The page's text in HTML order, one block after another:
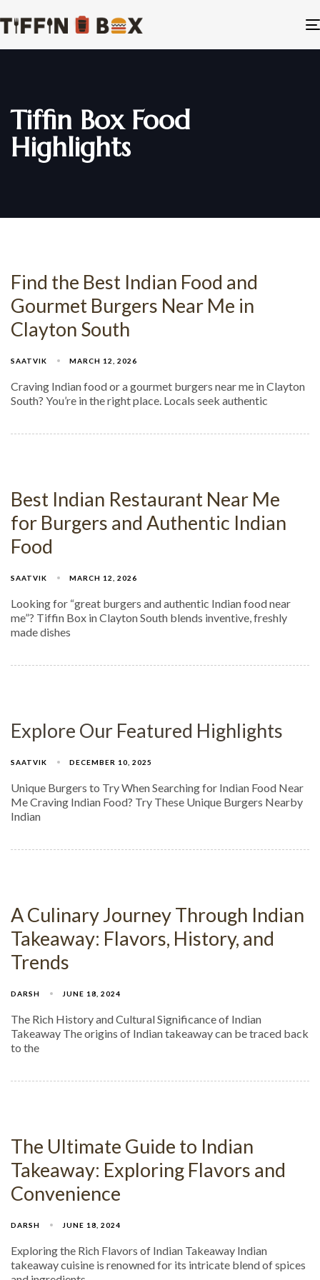
Tiffin Box Food
Highlights
Find the Best Indian Food and
Gourmet Burgers Near Me in
Clayton South
SAATVIK MARCH 12, 2026
Craving Indian food or a gourmet burgers near me in Clayton
South? You’re in the right place. Locals seek authentic
Best Indian Restaurant Near Me
for Burgers and Authentic Indian
Food
SAATVIK MARCH 12, 2026
Looking for “great burgers and authentic Indian food near
me”? Tiffin Box in Clayton South blends inventive, freshly
made dishes
Explore Our Featured Highlights
SAATVIK DECEMBER 10, 2025
Unique Burgers to Try When Searching for Indian Food Near
Me Craving Indian Food? Try These Unique Burgers Nearby
Indian
A Culinary Journey Through Indian
Takeaway: Flavors, History, and
Trends
DARSH JUNE 18, 2024
The Rich History and Cultural Significance of Indian
Takeaway The origins of Indian takeaway can be traced back
to the
The Ultimate Guide to Indian
Takeaway: Exploring Flavors and
Convenience
DARSH JUNE 18, 2024
Exploring the Rich Flavors of Indian Takeaway Indian
takeaway cuisine is renowned for its intricate blend of spices